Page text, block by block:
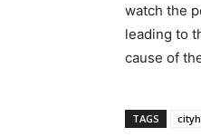
watch the
leading to
cause of
TAGS